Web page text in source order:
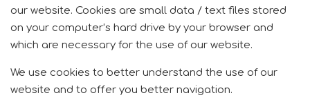
our website. Cookies are small data / text files stored
on your computer’s hard drive by your browser and
which are necessary for the use of our website.
We use cookies to better understand the use of our
website and to offer you better navigation.